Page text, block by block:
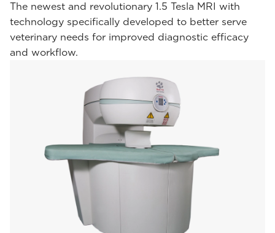
The newest and revolutionary 1.5 Tesla MRI with
technology specifically developed to better serve
veterinary needs for improved diagnostic efficacy
and workflow.